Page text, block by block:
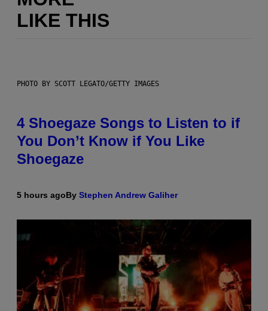
LIKE THIS
PHOTO BY SCOTT LEGATO/GETTY IMAGES
4 Shoegaze Songs to Listen to if
You Don’t Know if You Like
Shoegaze
5 hours agoBy Stephen Andrew Galiher